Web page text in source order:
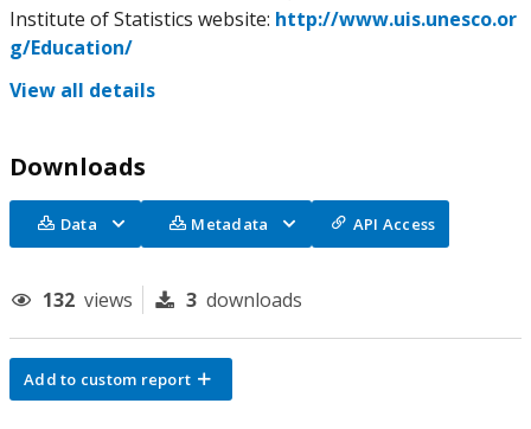
Institute of Statistics website: http://www.uis.unesco.or
g/Education/
View all details
Downloads
Data Metadata API Access
132 views 3 downloads
Add to custom report